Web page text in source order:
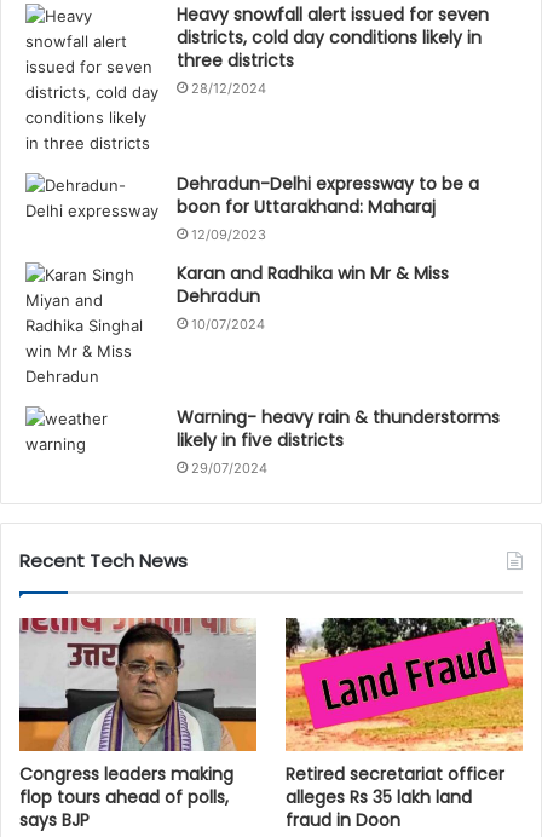
Heavy snowfall alert issued for seven
districts, cold day conditions likely in
three districts
28/12/2024
Dehradun-Delhi expressway to be a
boon for Uttarakhand: Maharaj
12/09/2023
Karan and Radhika win Mr & Miss
Dehradun
10/07/2024
Warning- heavy rain & thunderstorms
likely in five districts
29/07/2024
Recent Tech News
Congress leaders making
flop tours ahead of polls,
says BJP
Retired secretariat officer
alleges Rs 35 lakh land
fraud in Doon